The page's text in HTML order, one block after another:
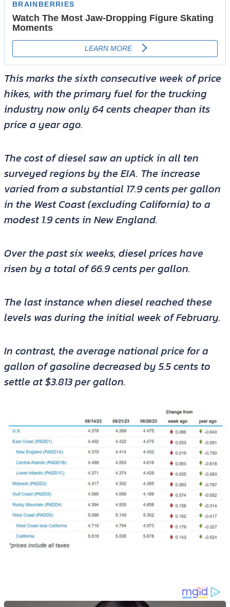
This marks the sixth consecutive week of price
hikes, with the primary fuel for the trucking
industry now only 64 cents cheaper than its
price a year ago.
The cost of diesel saw an uptick in all ten
surveyed regions by the EIA. The increase
varied from a substantial 17.9 cents per gallon
in the West Coast (excluding California) to a
modest 1.9 cents in New England.
Over the past six weeks, diesel prices have
risen by a total of 66.9 cents per gallon.
The last instance when diesel reached these
levels was during the initial week of February.
In contrast, the average national price for a
gallon of gasoline decreased by 5.5 cents to
settle at $3.813 per gallon.